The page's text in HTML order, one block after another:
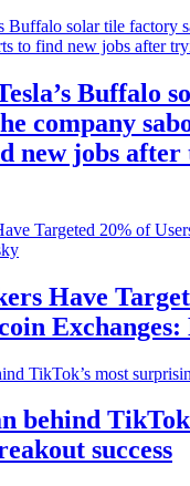
Buffalo
company
new jobs
Have
behind
success